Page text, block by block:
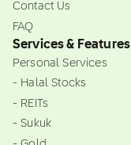
Contact Us
FAQ
Services & Features
Personal Services
- Halal Stocks
- REITs
- Sukuk